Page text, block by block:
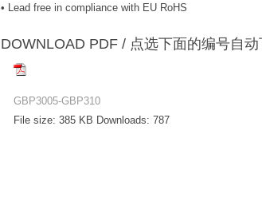
• Lead free in compliance with EU RoHS
DOWNLOAD PDF / 点选下面的编号自动
GBP3005-GBP310
File size: 385 KB Downloads: 787